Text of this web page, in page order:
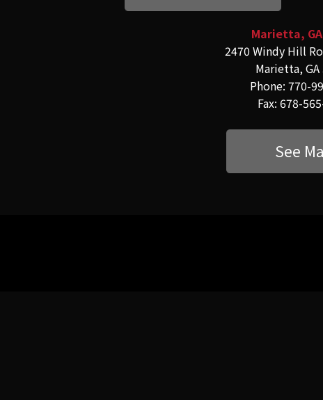
Marietta,
2470 Windy Hill
Marietta, GA
Phone: 770-
Fax: 678-
See